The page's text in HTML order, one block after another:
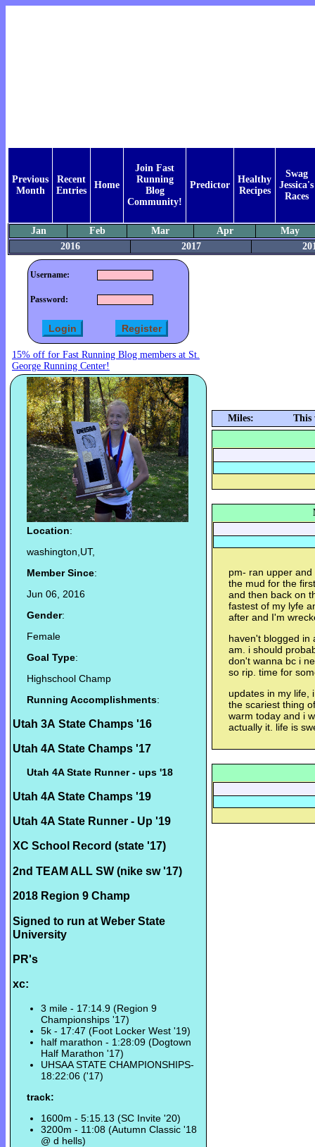
Previous
Month
Recent
Entries
Home
Join Fast
Running
Blog
Community!
Predictor
Healthy
Recipes
Swag
Jessica's
Races
Jan Feb Mar Apr
May
2016
2017
Username:
Password:
15% off for Fast Running Blog members at St.
George Running Center!
Location:
washington,UT,
Member Since:
Jun 06, 2016
Gender:
Female
Goal Type:
Highschool Champ
Running Accomplishments:
Utah 3A State Champs '16
Utah 4A State Champs '17
Utah 4A State Runner - ups '18
Utah 4A State Champs '19
Utah 4A State Runner - Up '19
XC School Record (state '17)
2nd TEAM ALL SW (nike sw '17)
2018 Region 9 Champ
Signed to run at Weber State
University
PR's
xc:
3 mile - 17:14.9 (Region 9
Championships '17)
5k - 17:47 (Foot Locker West '19)
half marathon - 1:28:09 (Dogtown
Half Marathon '17)
UHSAA STATE CHAMPIONSHIPS-
18:22:06 ('17)
track:
1600m - 5:15.13 (SC Invite '20)
3200m - 11:08 (Autumn Classic '18
@ d hells)
Miles: This
pm- ran upper
the mud for the
and then back on
fastest of my lyfe
after and I'm
haven't blogged in
am. i should
don't wanna bc i
so rip. time for
updates in my life,
the scariest thing
warm today and i
actually it. life is